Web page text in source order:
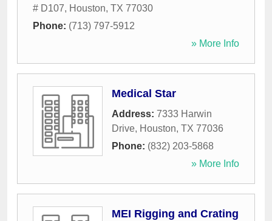
# D107, Houston, TX 77030
Phone: (713) 797-5912
» More Info
Medical Star
Address: 7333 Harwin
Drive, Houston, TX 77036
Phone: (832) 203-5868
» More Info
MEI Rigging and Crating